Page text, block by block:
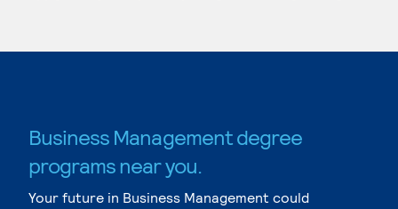
Business Management degree
programs near you.
Your future in Business Management could